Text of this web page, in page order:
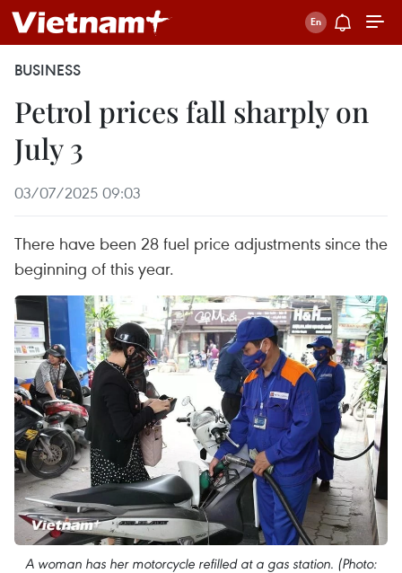
BUSINESS
Petrol prices fall sharply on
July 3
03/07/2025 09:03
There have been 28 fuel price adjustments since the
beginning of this year.
A woman has her motorcycle refilled at a gas station. (Photo: